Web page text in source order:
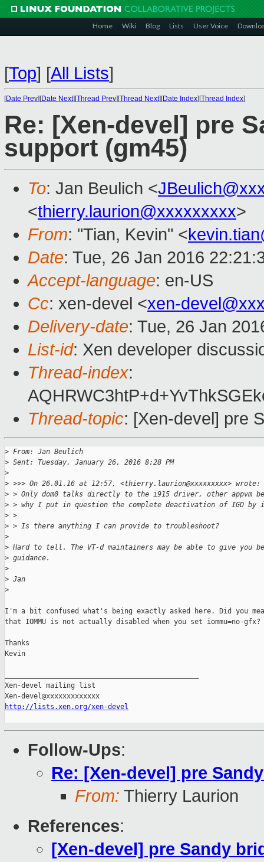
Home Wiki Blog Lists User Voice
[Top] [All Lists]
[Date Prev][Date Next][Thread Prev][Thread Next][Date Index][Thread Index]
Re: [Xen-devel] pre
support (gm45)
To: Jan Beulich <
<thierry.laurion@xxxxxxxxx>
From: "Tian, Kevin" <
Date: Tue, 26 Jan 2016
Accept-language: en-US
Cc: xen-devel <xen-
Delivery-date: Tue, 26 Jan
List-id: Xen developer
Thread-index:
Thread-topic: [Xen-devel] pre
> From: Jan Beulich
> Sent: Tuesday, January 26, 2016 8:28 PM
>
> >>> On 26.01.16 at 12:57, <thierry.laurion@xxxxxxxxx> wrote:
> > Only dom0 talks directly to the i915 driver, other appvm
> > why I put in question the complete deactivation of IGD by
> >
> > Is there anything I can provide to troubleshoot?
>
> Hard to tell. The VT-d maintainers may be able to give you
> guidance.
>
> Jan
>
I'm a bit confused what's being exactly asked here. Did you
that IOMMU is not actually disabled when you set iommu=no-gfx?
Thanks
Kevin
Xen-devel mailing list
http://lists.xen.org/xen-devel
Follow-Ups:
Re: [Xen-devel] pre
From: Thierry Laurion
References:
[Xen-devel] pre Sandy